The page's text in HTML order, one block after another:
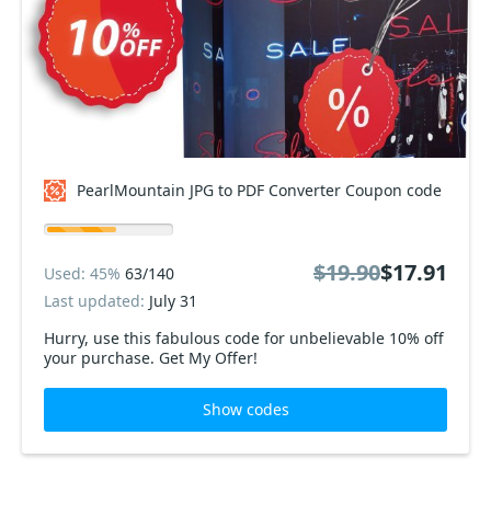
PearlMountain JPG to PDF Converter Coupon code
Hurry, use this fabulous code for unbelievable 10% off
your purchase. Get My Offer!
Used: 45% 63/140
Last updated: July 31
$19.90$17.91
Show codes